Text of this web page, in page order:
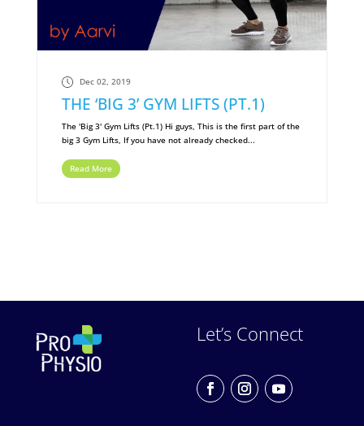
Dec 02, 2019
THE ‘BIG 3’ GYM LIFTS (PT.1)
The 'Big 3' Gym Lifts (Pt.1) Hi guys, This is the first part of the
big 3 Gym Lifts, If you have not already checked...
Read More
Let’s Connect